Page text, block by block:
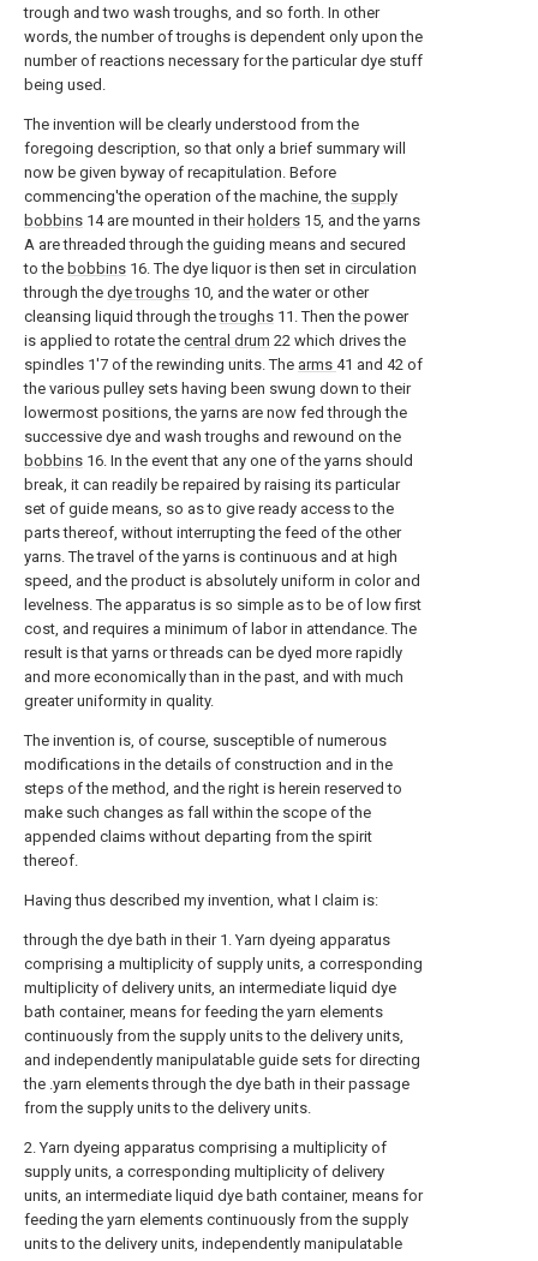
trough and two wash troughs, and so forth. In other
words, the number of troughs is dependent only upon the
number of reactions necessary for the particular dye stuff
being used.
The invention will be clearly understood from the
foregoing description, so that only a brief summary will
now be given byway of recapitulation. Before
commencing'the operation of the machine, the supply
bobbins 14 are mounted in their holders 15, and the yarns
A are threaded through the guiding means and secured
to the bobbins 16. The dye liquor is then set in circulation
through the dye troughs 10, and the water or other
cleansing liquid through thetroughs 11. Then the power
is applied to rotate the central drum 22 which drives the
spindles 1'7 of the rewinding units. The arms 41 and 42 of
the various pulley sets having been swung down to their
lowermost positions, the yarns are now fed through the
successive dye and wash troughs and rewound on the
bobbins 16. In the event that any one of the yarns should
break, it can readily be repaired by raising its particular
set of guide means, so as to give ready access to the
parts thereof, without interrupting the feed of the other
yarns. The travel of the yarns is continuous and at high
speed, and the product is absolutely uniform in color and
levelness. The apparatus is so simple as to be of low first
cost, and requires a minimum of labor in attendance. The
result is that yarns or threads can be dyed more rapidly
and more economically than in the past, and with much
greater uniformity in quality.
The invention is, of course, susceptible of numerous
modifications in the details of construction and in the
steps of the method, and the right is herein reserved to
make such changes as fall within the scope of the
appended claims without departing from the spirit
thereof.
Having thus described my invention, what I claim is:
through the dye bath in their 1. Yarn dyeing apparatus
comprising a multiplicity of supply units, a corresponding
multiplicity of delivery units, an intermediate liquid dye
bath container, means for feeding the yarn elements
continuously from the supply units to the delivery units,
and independently manipulatable guide sets for directing
the .yarn elements through the dye bath in their passage
from the supply units to the delivery units.
2. Yarn dyeing apparatus comprising a multiplicity of
supply units, a corresponding multiplicity of delivery
units, an intermediate liquid dye bath container, means for
feeding the yarn elements continuously from the supply
units to the delivery units, independently manipulatable